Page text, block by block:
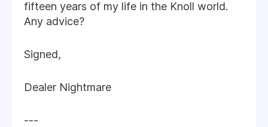
fifteen years of my life in the Knoll world.
Any advice?
Signed,
Dealer Nightmare
---